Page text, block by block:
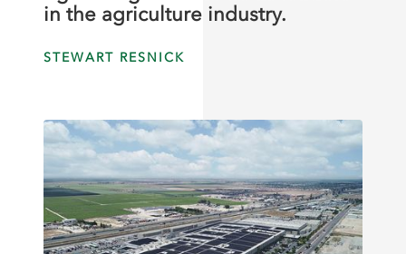
in the agriculture industry.
STEWART RESNICK